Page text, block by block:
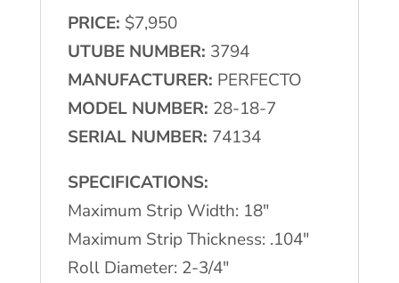
Flattener
quantity
PRICE: $7,950
UTUBE NUMBER: 3794
MANUFACTURER: PERFECTO
MODEL NUMBER: 28-18-7
SERIAL NUMBER: 74134
SPECIFICATIONS:
Maximum Strip Width: 18″
Maximum Strip Thickness: .104″
Roll Diameter: 2-3/4″